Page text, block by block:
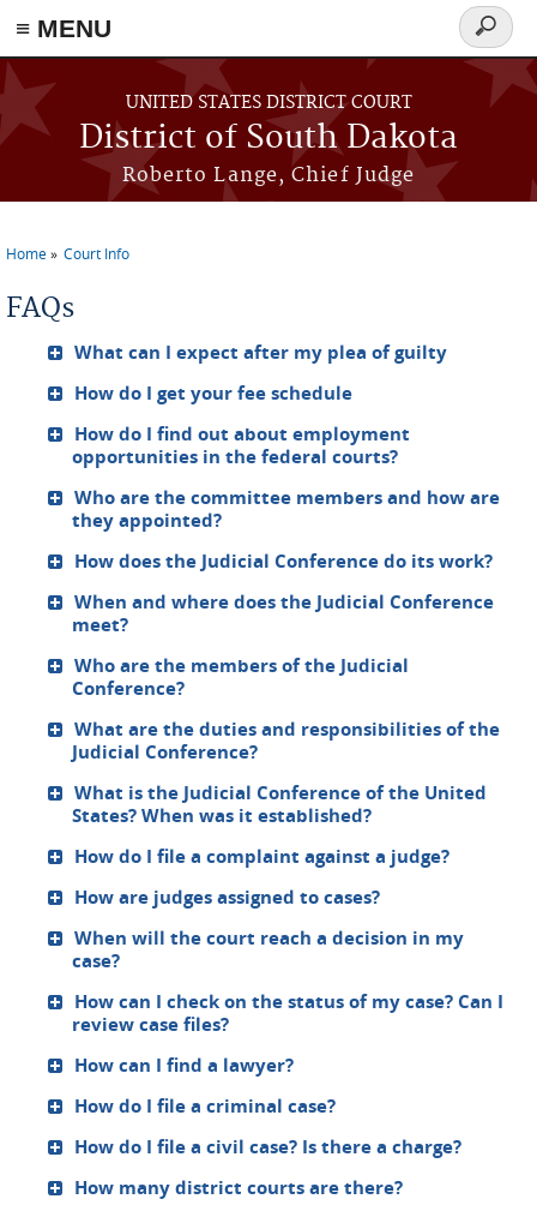
≡ MENU
Skip to main content
UNITED STATES DISTRICT COURT
District of South Dakota
Roberto Lange, Chief Judge
Search
form
Home Court Info
FAQs
What can I expect after my plea of guilty
How do I get your fee schedule
How do I find out about employment
opportunities in the federal courts?
Who are the committee members and how are
they appointed?
How does the Judicial Conference do its work?
When and where does the Judicial Conference
meet?
Who are the members of the Judicial
Conference?
What are the duties and responsibilities of the
Judicial Conference?
What is the Judicial Conference of the United
States? When was it established?
How do I file a complaint against a judge?
How are judges assigned to cases?
When will the court reach a decision in my
case?
How can I check on the status of my case? Can I
review case files?
How can I find a lawyer?
How do I file a criminal case?
How do I file a civil case? Is there a charge?
How many district courts are there?